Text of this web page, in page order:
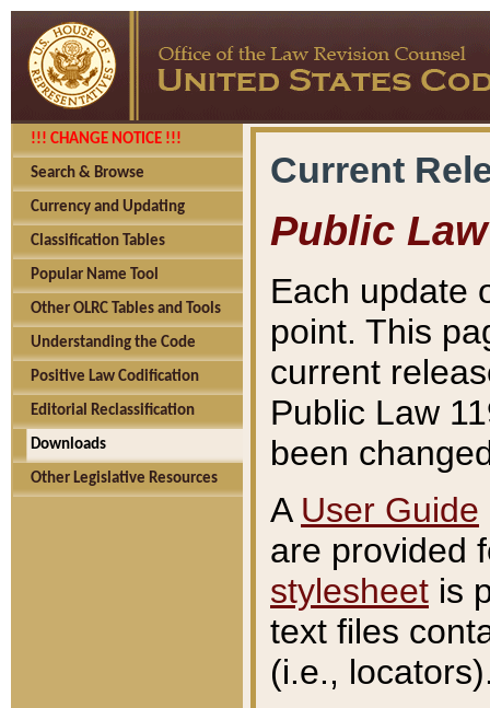
!!! CHANGE NOTICE !!!
Search & Browse
Currency and Updating
Classification Tables
Popular Name Tool
Other OLRC Tables and Tools
Understanding the Code
Positive Law Codification
Editorial Reclassification
Downloads
Other Legislative Resources
Current
Public Law
Each update
point. This
current
Public Law
been
A User Guide
are provided
stylesheet is
text files
(i.e.,